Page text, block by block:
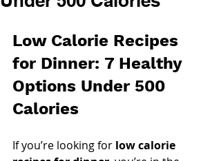
Low Calorie Recipes
for Dinner: 7 Healthy
Options Under 500
Calories
If you’re looking for low calorie